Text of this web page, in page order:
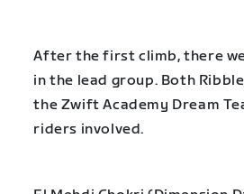
After the first climb, there
in the lead group. Both
the Zwift Academy Dream
riders involved.